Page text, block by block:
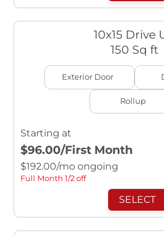
10x15 Drive
150 Sq ft
Exterior Door
Rollup
Starting at
$96.00/First Month
$192.00/mo ongoing
Full Month 1/2 off
SELECT